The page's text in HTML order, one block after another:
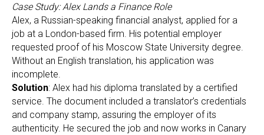
Case Study: Alex Lands a Finance Role
Alex, a Russian-speaking financial analyst, applied for a
job at a London-based firm. His potential employer
requested proof of his Moscow State University degree.
Without an English translation, his application was
incomplete.
Solution: Alex had his diploma translated by a certified
service. The document included a translator’s credentials
and company stamp, assuring the employer of its
authenticity. He secured the job and now works in Canary